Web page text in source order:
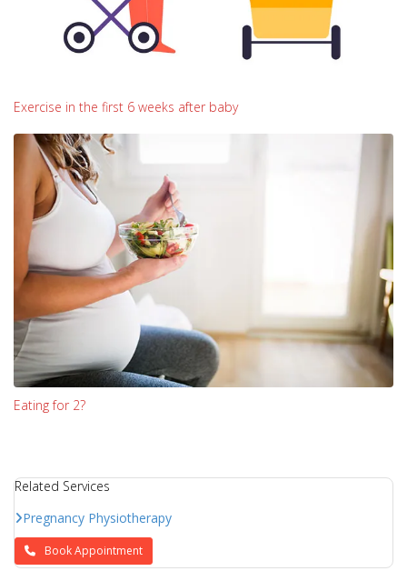
Exercise in the first 6 weeks after baby
Eating for 2?
Related Services
Pregnancy Physiotherapy
Book Appointment